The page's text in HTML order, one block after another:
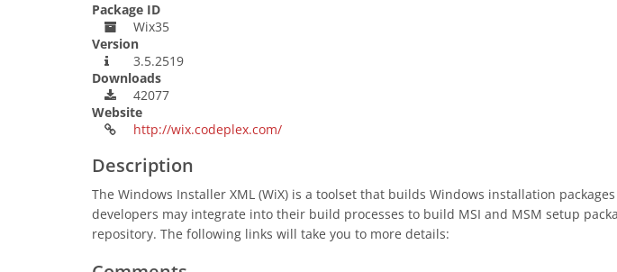
Package ID
Wix35
Version
3.5.2519
Downloads
42077
Website
http://wix.codeplex.com/
Description
The Windows Installer XML (WiX) is a toolset that builds Windows installation
developers may integrate into their build processes to build MSI and MSM setup
repository. The following links will take you to more details: